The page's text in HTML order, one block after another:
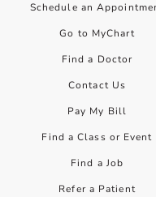
Schedule an
Go to MyChart
Find a Doctor
Contact Us
Pay My Bill
Find a Class or Event
Find a Job
Refer a Patient